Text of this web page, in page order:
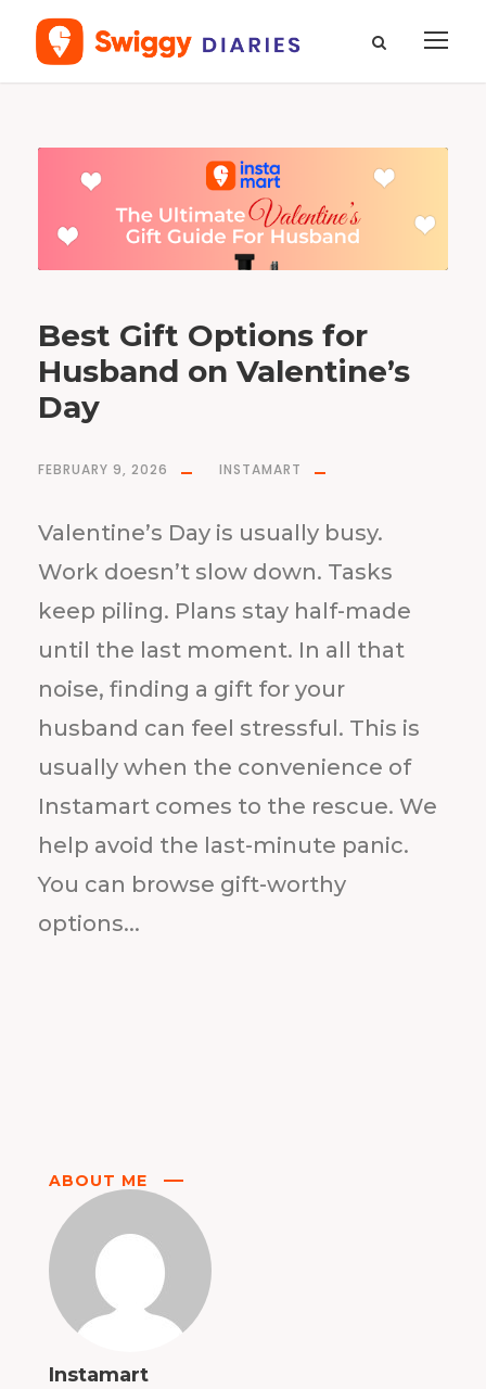
T
o
V
e
Best Gift Options for
Husband on Valentine’s
Day
FEBRUARY 9, 2026 INSTAMART
Valentine’s Day is usually busy.
Work doesn’t slow down. Tasks
keep piling. Plans stay half-made
until the last moment. In all that
noise, finding a gift for your
husband can feel stressful. This is
usually when the convenience of
Instamart comes to the rescue. We
help avoid the last-minute panic.
You can browse gift-worthy
options...
ABOUT ME
Instamart